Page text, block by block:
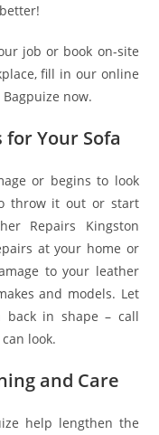
job or book on-site
fill in our online
now.
Your Sofa
or begins to look
throw it out or start
Repairs Kingston
at your home or
to your leather
and models. Let
back in shape – call
look.
and Care
help lengthen the